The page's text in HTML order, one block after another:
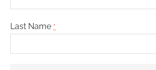
Last Name *